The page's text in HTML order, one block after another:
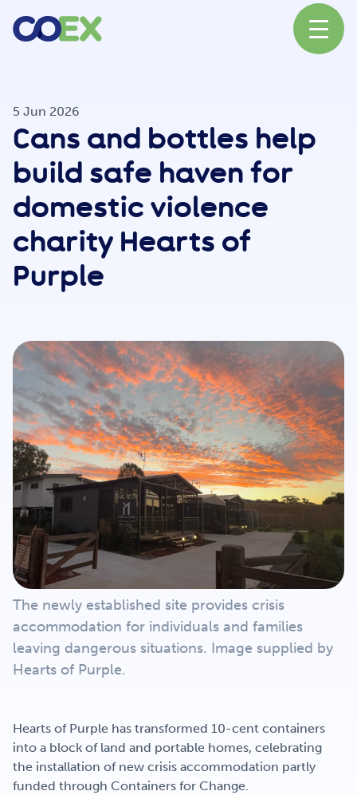
News
Our Network
Our Partners
Get Involved
Careers
Contact
Portal Login
5 Jun 2026
Cans and bottles help
build safe haven for
domestic violence
charity Hearts of
Purple
The newly established site provides crisis
accommodation for individuals and families
leaving dangerous situations. Image supplied by
Hearts of Purple.
Hearts of Purple has transformed 10-cent containers
into a block of land and portable homes, celebrating
the installation of new crisis accommodation partly
funded through Containers for Change.